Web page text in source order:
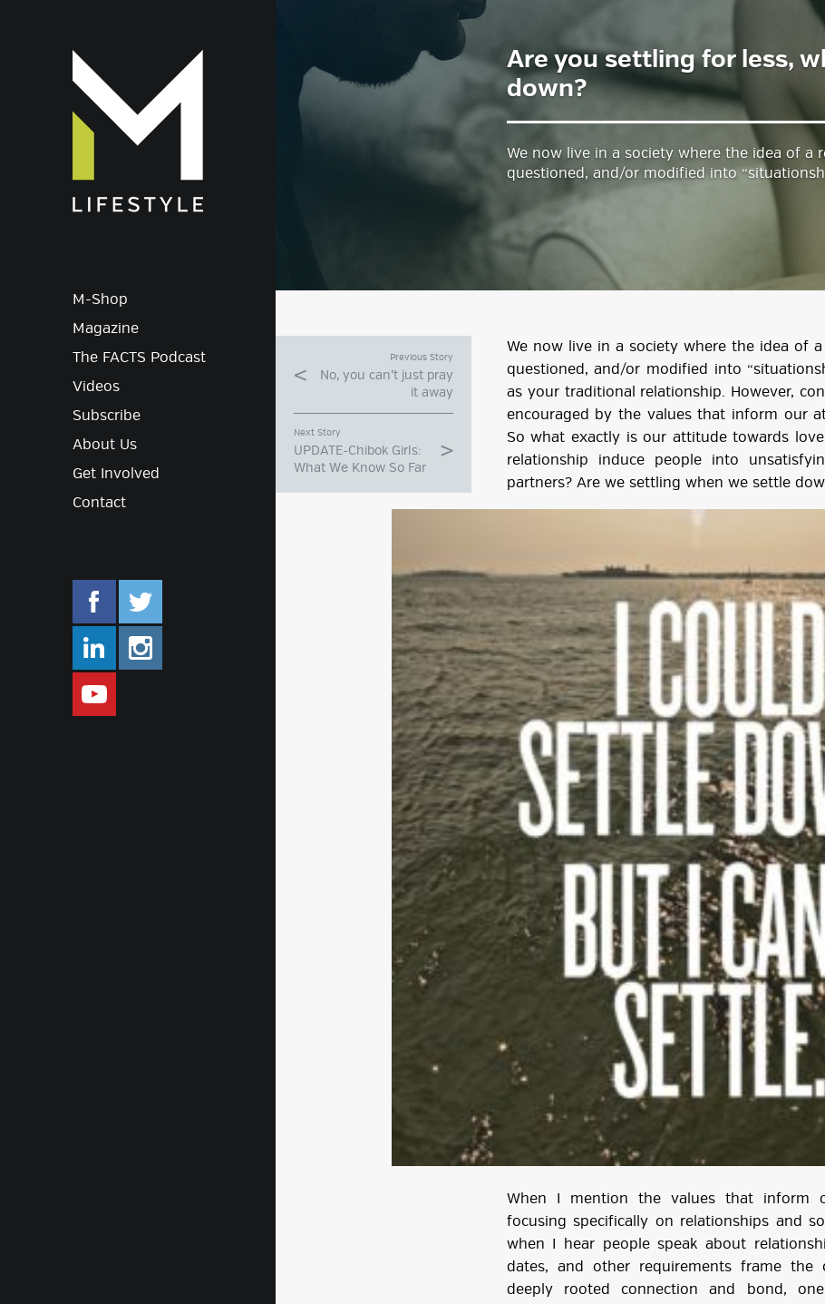
M-Lifestyle Magazine
M-Shop
Magazine
The FACTS Podcast
Videos
Subscribe
About Us
Get Involved
Contact
linkedin.com/company/m-lifestyle
instagram.com/mlifestyleorg
www.youtube.com/user/Mlifestyletube
Are you settling for less,
down?
We now live in a society where the idea of a
questioned, and/or modified into
We now live in a society where the idea of
questioned, and/or modified into
as your traditional relationship. However,
encouraged by the values that inform our
So what exactly is our attitude towards
relationship induce people into
partners? Are we settling when we settle
When I mention the values that inform
focusing specifically on relationships and
when I hear people speak about
dates, and other requirements frame the
deeply rooted connection and bond,
Previous Story
No, you can’t just pray
it away
Next Story
UPDATE-Chibok Girls:
What We Know So Far